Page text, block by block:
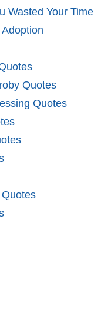
Wasted Your Time
Quotes
Quotes
Quotes